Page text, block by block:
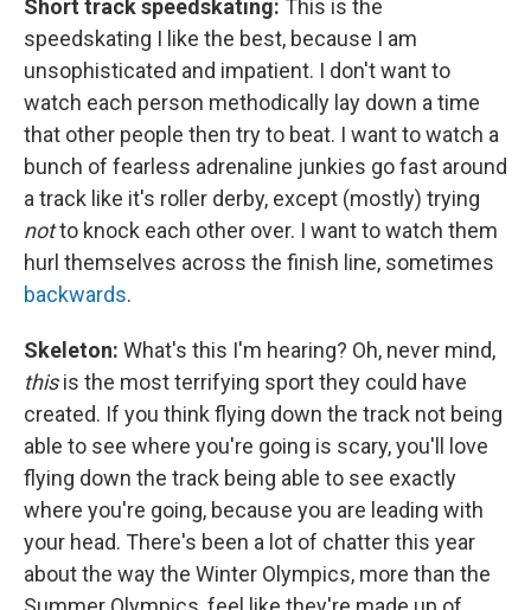
Short track speedskating: This is the
speedskating I like the best, because I am
unsophisticated and impatient. I don't want to
watch each person methodically lay down a time
that other people then try to beat. I want to watch a
bunch of fearless adrenaline junkies go fast around
a track like it's roller derby, except (mostly) trying
notto knock each other over. I want to watch them
hurl themselves across the finish line, sometimes
backwards.
Skeleton: What's this I'm hearing? Oh, never mind,
thisis the most terrifying sport they could have
created. If you think flying down the track not being
able to see where you're going is scary, you'll love
flying down the track being able to see exactly
where you're going, because you are leading with
your head. There's been a lot of chatter this year
about the way the Winter Olympics, more than the